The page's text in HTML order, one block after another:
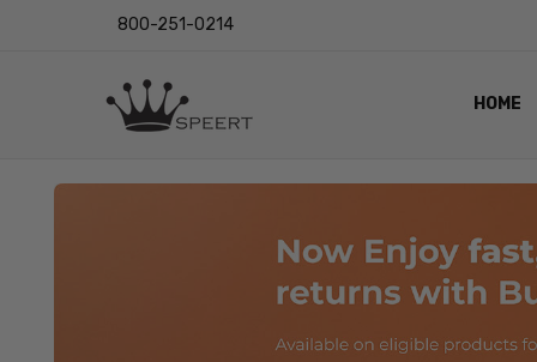
800-251-0214
HOME
LENS
EYE
VIDEO
BLOG